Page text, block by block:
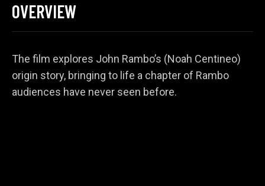
OVERVIEW
The film explores John Rambo’s (Noah Centineo)
origin story, bringing to life a chapter of Rambo
audiences have never seen before.